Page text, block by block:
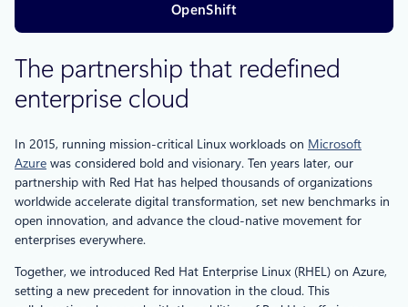
OpenShift
The partnership that redefined
enterprise cloud
In 2015, running mission-critical Linux workloads on Microsoft
Azure was considered bold and visionary. Ten years later, our
partnership with Red Hat has helped thousands of organizations
worldwide accelerate digital transformation, set new benchmarks in
open innovation, and advance the cloud-native movement for
enterprises everywhere.
Together, we introduced Red Hat Enterprise Linux (RHEL) on Azure,
setting a new precedent for innovation in the cloud. This